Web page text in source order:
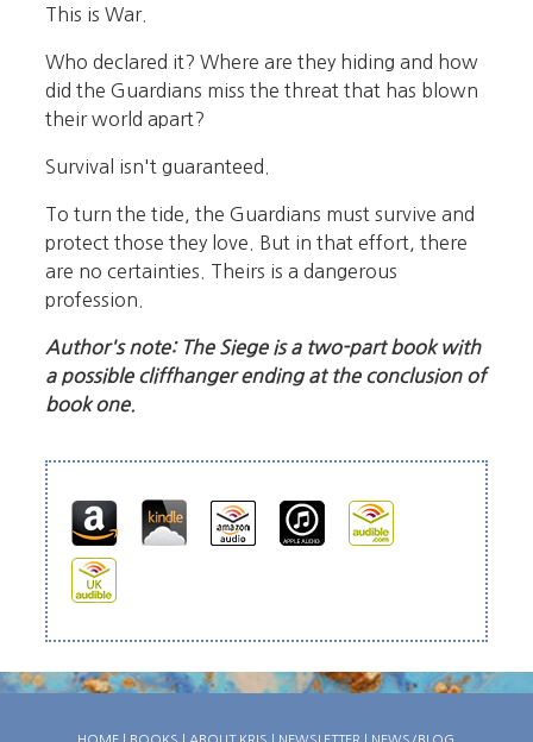
This is War.
Who declared it? Where are they hiding and how
did the Guardians miss the threat that has blown
their world apart?
Survival isn't guaranteed.
To turn the tide, the Guardians must survive and
protect those they love. But in that effort, there
are no certainties. Theirs is a dangerous
profession.
Author's note: The Siege is a two-part book with
a possible cliffhanger ending at the conclusion of
book one.